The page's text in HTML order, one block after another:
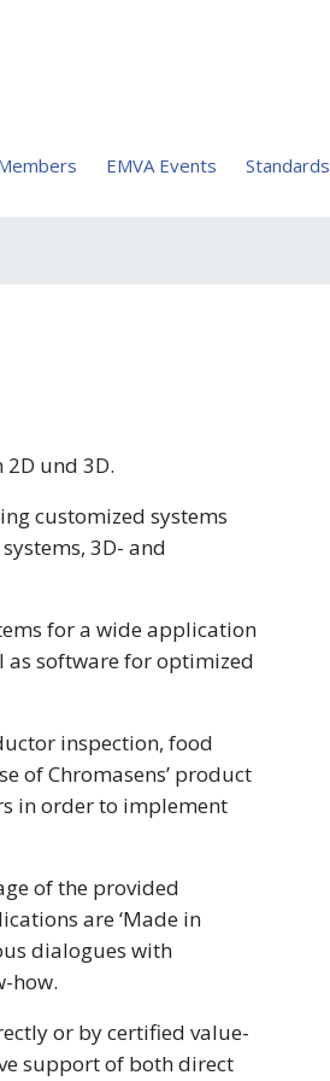
EMVA Events Standards
und 3D.
customized systems
3D- and
for a wide application
as software for optimized
inspection, food
of Chromasens’ product
in order to implement
of the provided
are ‘Made in
dialogues with
how.
or by certified value-
support of both direct